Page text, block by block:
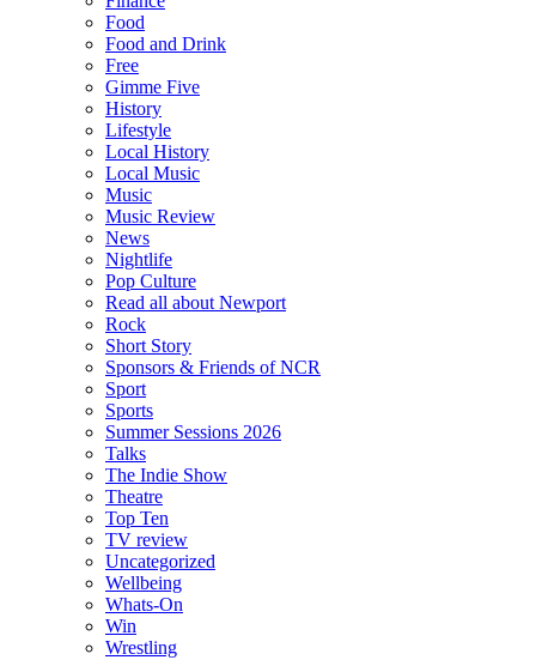
Food
Food and Drink
Free
Gimme Five
History
Lifestyle
Local History
Local Music
Music
Music Review
News
Nightlife
Pop Culture
Read all about Newport
Rock
Short Story
Sponsors & Friends of NCR
Sport
Sports
Summer Sessions 2026
Talks
The Indie Show
Theatre
Top Ten
TV review
Uncategorized
Wellbeing
Whats-On
Win
Wrestling